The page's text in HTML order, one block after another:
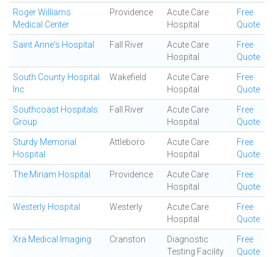
Roger Williams
Medical Center
Providence
Acute Care
Hospital
Free
Quote
Saint Anne's Hospital Fall River
Acute Care
Hospital
Free
Quote
South County Hospital
Inc
Wakefield
Acute Care
Hospital
Free
Quote
Southcoast Hospitals
Group
Fall River
Acute Care
Hospital
Free
Quote
Sturdy Memorial
Hospital
Attleboro
Acute Care
Hospital
Free
Quote
The Miriam Hospital Providence
Acute Care
Hospital
Free
Quote
Westerly Hospital Westerly
Acute Care
Hospital
Free
Quote
Xra Medical Imaging Cranston
Diagnostic
Testing Facility
Free
Quote